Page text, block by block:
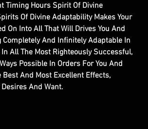
Timing Hours Spirit Of Divine
Of Divine Adaptability Makes Your
On Into All That Will Drives You And
Completely And Infinitely Adaptable In
All The Most Righteously Successful,
Possible In Orders For You And
Best And Most Excellent Effects,
And Want.